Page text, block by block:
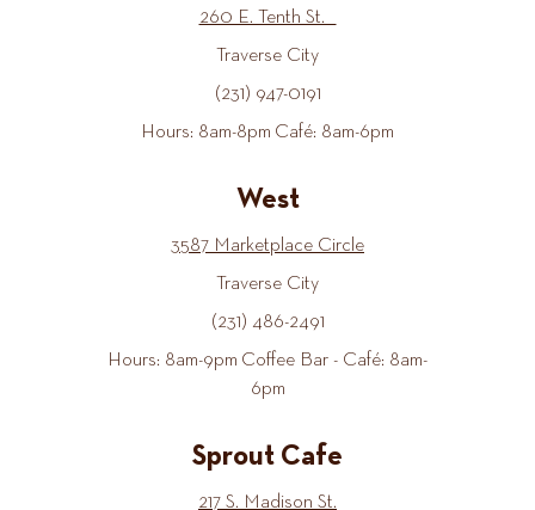
260 E. Tenth St.
Traverse City
(231) 947-0191
Hours: 8am-8pm Café: 8am-6pm
West
3587 Marketplace Circle
Traverse City
(231) 486-2491
Hours: 8am-9pm Coffee Bar - Café: 8am-
6pm
Sprout Cafe
217 S. Madison St.